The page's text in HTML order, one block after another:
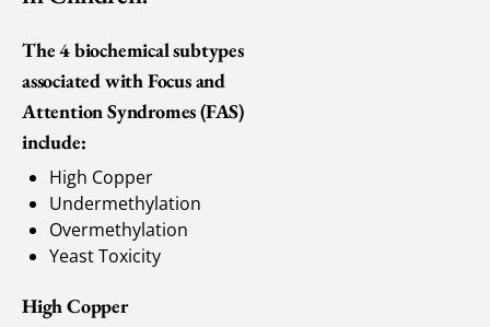
The 4 biochemical subtypes
associated with Focus and
Attention Syndromes (FAS)
include:
High Copper
Undermethylation
Overmethylation
Yeast Toxicity
High Copper